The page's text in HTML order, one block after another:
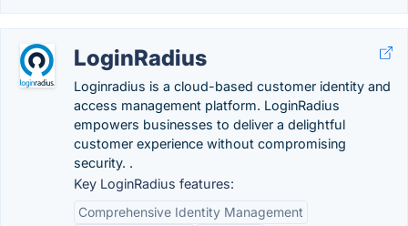
LoginRadius
Loginradius is a cloud-based customer identity and
access management platform. LoginRadius
empowers businesses to deliver a delightful
customer experience without compromising
security. .
Key LoginRadius features:
Comprehensive Identity Management